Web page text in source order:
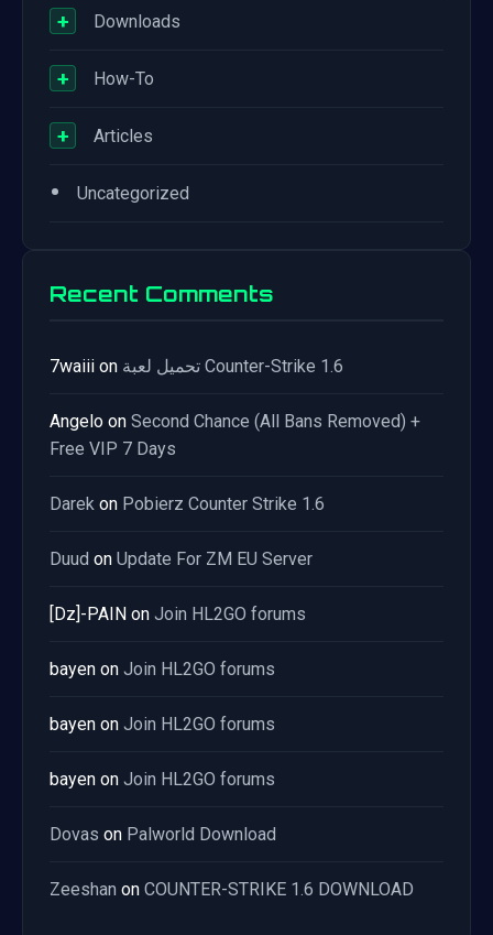
+ Downloads
+ How-To
+ Articles
• Uncategorized
Recent Comments
7waiii on تحميل لعبة Counter-Strike 1.6
Angelo on Second Chance (All Bans Removed) +
Free VIP 7 Days
Darek on Pobierz Counter Strike 1.6
Duud on Update For ZM EU Server
[Dz]-PAIN on Join HL2GO forums
bayen on Join HL2GO forums
bayen on Join HL2GO forums
bayen on Join HL2GO forums
Dovas on Palworld Download
Zeeshan on COUNTER-STRIKE 1.6 DOWNLOAD